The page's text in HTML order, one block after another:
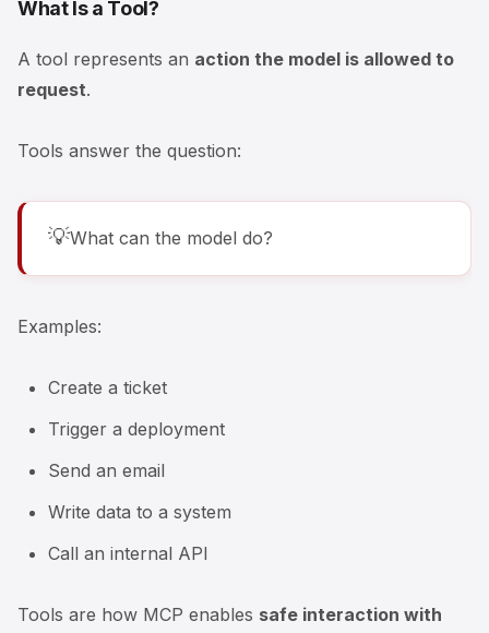
What Is a Tool?
A tool represents an action the model is allowed to
request.
Tools answer the question:
💡What can the model do?
Examples:
Create a ticket
Trigger a deployment
Send an email
Write data to a system
Call an internal API
Tools are how MCP enables safe interaction with